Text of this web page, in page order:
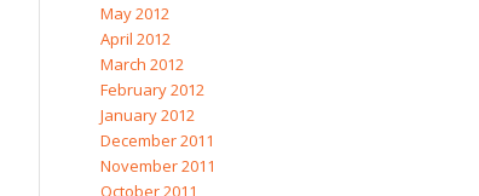
May 2012
April 2012
March 2012
February 2012
January 2012
December 2011
November 2011
October 2011